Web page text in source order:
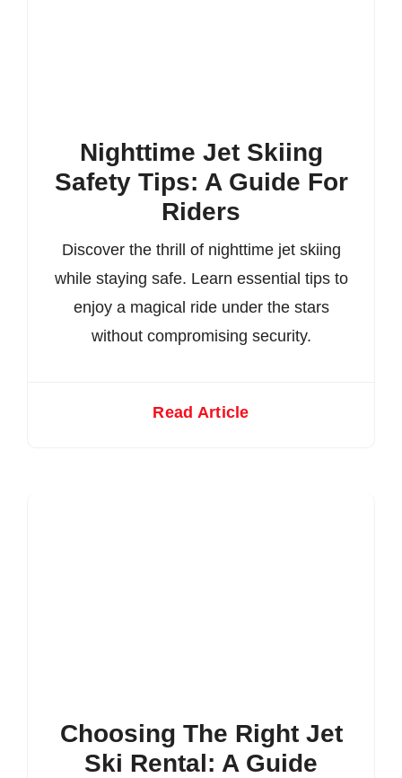
Nighttime Jet Skiing
Safety Tips: A Guide For
Riders
Discover the thrill of nighttime jet skiing
while staying safe. Learn essential tips to
enjoy a magical ride under the stars
without compromising security.
Read Article
Choosing The Right Jet
Ski Rental: A Guide